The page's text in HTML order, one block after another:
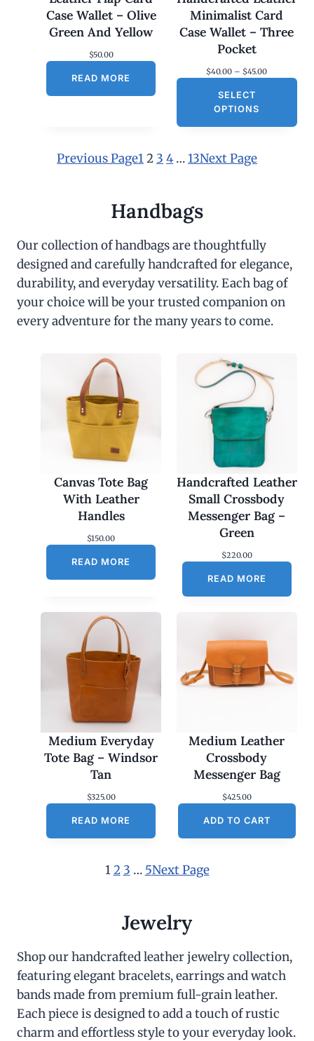
Case Wallet – Olive
Green And Yellow
$50.00
READ MORE
Minimalist Card
Case Wallet – Three
Pocket
$40.00 – $45.00P
0
h
o
u
5
0
SELECT
OPTIONS
Previous Page12 3 4 …13Next Page
Handbags
Our collection of handbags are thoughtfully
designed and carefully handcrafted for elegance,
durability, and everyday versatility. Each bag of
your choice will be your trusted companion on
every adventure for the many years to come.
Canvas Tote Bag
With Leather
Handles
$150.00
READ MORE
Handcrafted Leather
Small Crossbody
Messenger Bag –
Green
$220.00
READ MORE
Medium Everyday
Tote Bag – Windsor
Tan
$325.00
READ MORE
Medium Leather
Crossbody
Messenger Bag
$425.00
ADD TO CART
1 2 3 … 5Next Page
Jewelry
Shop our handcrafted leather jewelry collection,
featuring elegant bracelets, earrings and watch
bands made from premium full-grain leather.
Each piece is designed to add a touch of rustic
charm and effortless style to your everyday look.